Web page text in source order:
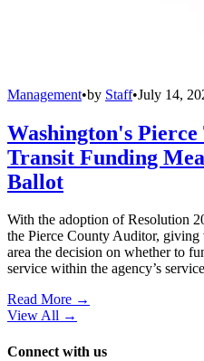
Management•by Staff•July 14,
Washington's
Transit Funding
Ballot
With the adoption of Resolution
the Pierce County Auditor, giving
area the decision on whether to
service within the agency’s
Read More →
View All →
Connect with us